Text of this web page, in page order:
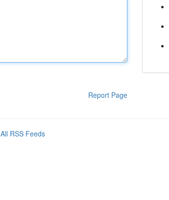
Report Page
All RSS Feeds